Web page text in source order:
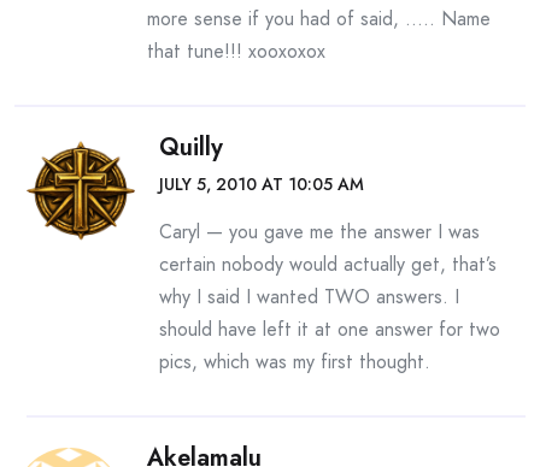
more sense if you had of said, ….. Name
that tune!!! xooxoxox
Quilly
JULY 5, 2010 AT 10:05 AM
Caryl — you gave me the answer I was
certain nobody would actually get, that’s
why I said I wanted TWO answers. I
should have left it at one answer for two
pics, which was my first thought.
Akelamalu